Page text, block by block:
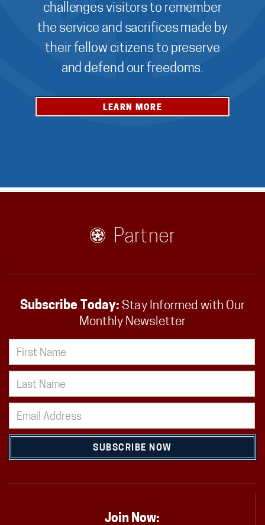
challenges visitors to remember
the service and sacrifices made by
their fellow citizens to preserve
and defend our freedoms.
LEARN MORE
Partner
Subscribe Today: Stay Informed with Our
Monthly Newsletter
SUBSCRIBE NOW
Join Now: